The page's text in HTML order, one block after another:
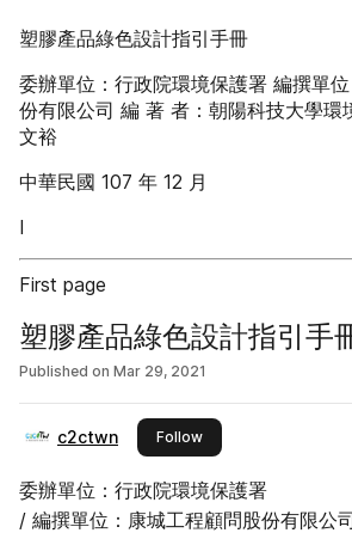
塑膠產品綠色設計指引手冊
委辦單位：行政院環境保護署 編撰單
份有限公司 編 著 者：朝陽科技大學環
文裕
中華民國 107 年 12 月
I
First page
塑膠產品綠色設計指引手
Published on Mar 29, 2021
c2ctwn Followthis publisher
委辦單位：行政院環境保護署
/ 編撰單位：康城工程顧問股份有限公